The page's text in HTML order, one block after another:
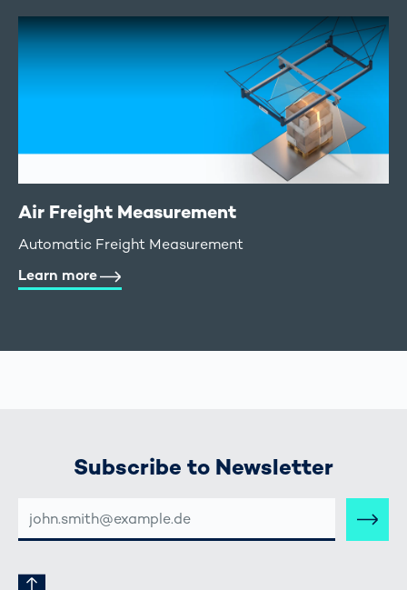
Air Freight Measurement
Automatic Freight Measurement
Learn more
Subscribe to Newsletter
MAIL-
ADRESSE